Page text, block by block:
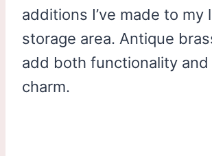
additions I’ve made to my
storage area. Antique
add both functionality and
charm.